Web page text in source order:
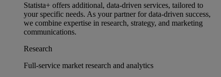
Statista+ offers additional, data-driven services, tailored to
your specific needs. As your partner for data-driven success,
we combine expertise in research, strategy, and marketing
communications.
Research
Full-service market research and analytics